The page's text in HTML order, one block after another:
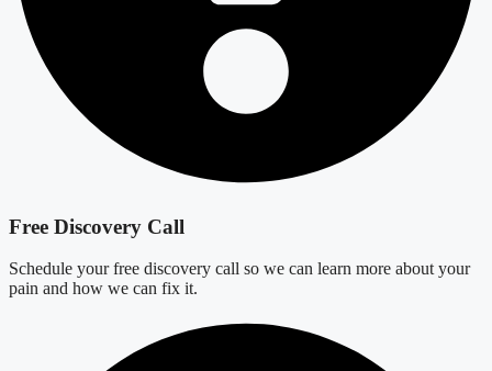
Free Discovery Call
Schedule your free discovery call so we can learn more about your
pain and how we can fix it.